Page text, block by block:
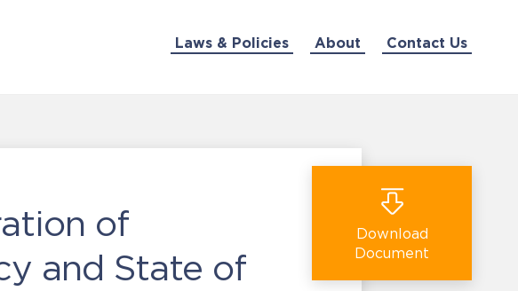
Laws & Policies About Contact Us
of
and State of
Download
Document